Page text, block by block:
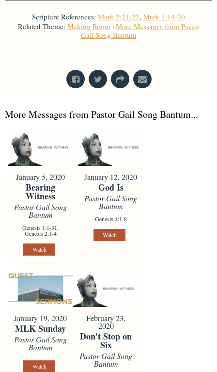
Scripture References: Mark 2:21-22, Mark 1:14-20
Related Theme: Making Room| More Messages from Pastor
Gail Song Bantum
More Messages from Pastor Gail Song Bantum...
January 5, 2020
Bearing
Witness
Pastor Gail Song
Bantum
Genesis 1:1-31,
Genesis 2:1-4
Watch
January 12, 2020
God Is
Pastor Gail Song
Bantum
Genesis 1:1-8
Watch
January 19, 2020
MLK Sunday
Pastor Gail Song
Bantum
Watch
February 23,
2020
Don't Stop on
Six
Pastor Gail Song
Bantum